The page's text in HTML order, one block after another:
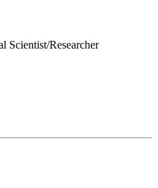
Scientist/Researcher